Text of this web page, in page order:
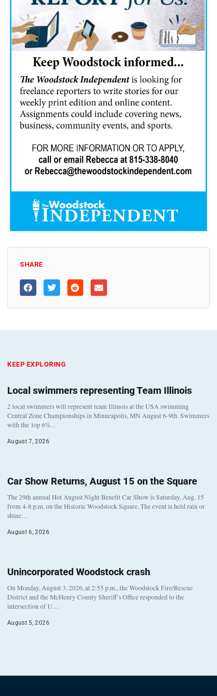
SHARE
KEEP EXPLORING
Local swimmers representing Team Illinois
2 local swimmers will represent team Illinois at the USA swimming
Central Zone Championships in Minneapolis, MN August 6-9th. Swimmers
with the top 6%…
August 7, 2026
Car Show Returns, August 15 on the Square
The 29th annual Hot August Night Benefit Car Show is Saturday, Aug. 15
from 4-8 p.m. on the Historic Woodstock Square. The event is held rain or
shine…
August 6, 2026
Unincorporated Woodstock crash
On Monday, August 3, 2026, at 2:55 p.m., the Woodstock Fire/Rescue
District and the McHenry County Sheriff’s Office responded to the
intersection of U…
August 5, 2026